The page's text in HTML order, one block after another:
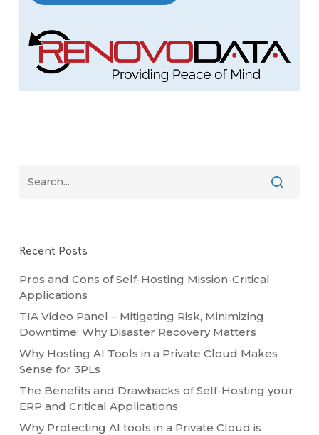
Recent Posts
Pros and Cons of Self-Hosting Mission-Critical
Applications
TIA Video Panel – Mitigating Risk, Minimizing
Downtime: Why Disaster Recovery Matters
Why Hosting AI Tools in a Private Cloud Makes
Sense for 3PLs
The Benefits and Drawbacks of Self-Hosting your
ERP and Critical Applications
Why Protecting AI tools in a Private Cloud is